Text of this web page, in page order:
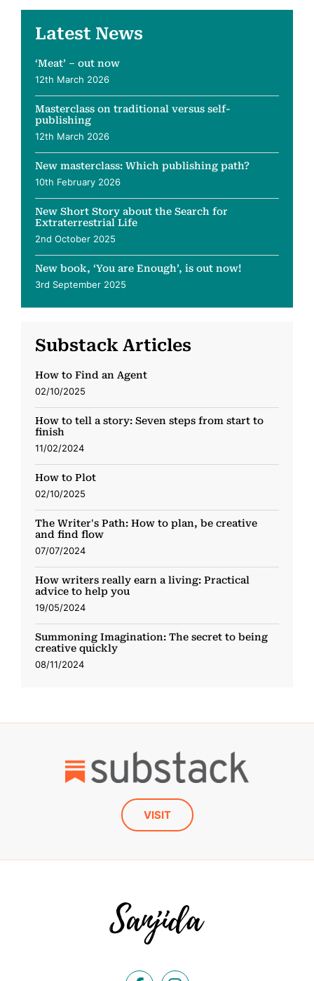
Latest News
‘Meat’ – out now
12th March 2026
Masterclass on traditional versus self-
publishing
12th March 2026
New masterclass: Which publishing path?
10th February 2026
New Short Story about the Search for
Extraterrestrial Life
2nd October 2025
New book, ‘You are Enough’, is out now!
3rd September 2025
Substack Articles
How to Find an Agent
02/10/2025
How to tell a story: Seven steps from start to
finish
11/02/2024
How to Plot
02/10/2025
The Writer's Path: How to plan, be creative
and find flow
07/07/2024
How writers really earn a living: Practical
advice to help you
19/05/2024
Summoning Imagination: The secret to being
creative quickly
08/11/2024
VISIT